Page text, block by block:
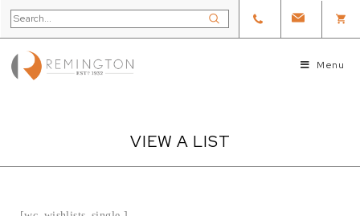
Menu
VIEW A LIST